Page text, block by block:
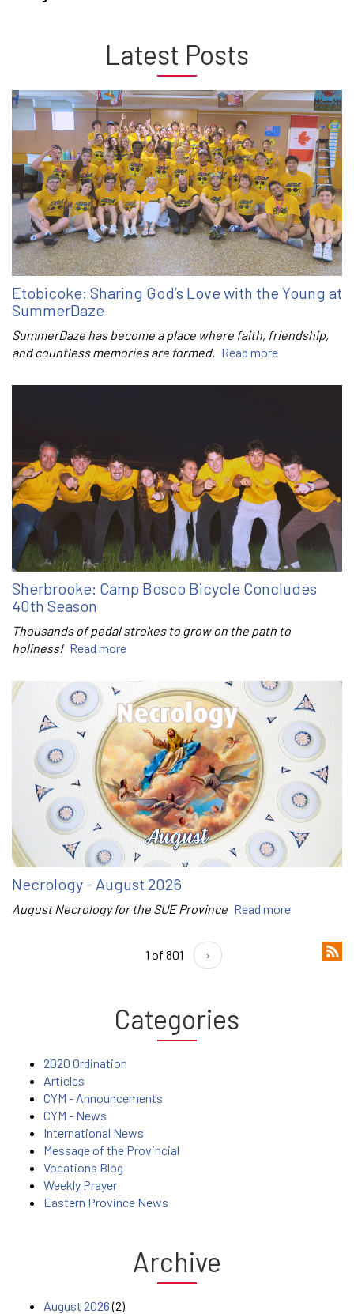
Latest Posts
Etobicoke: Sharing God’s Love with the Young at
SummerDaze
SummerDaze has become a place where faith, friendship,
and countless memories are formed. Read more
Sherbrooke: Camp Bosco Bicycle Concludes
40th Season
Thousands of pedal strokes to grow on the path to
holiness! Read more
Necrology - August 2026
August Necrology for the SUE Province Read more
1 of 801 ›
Categories
2020 Ordination
Articles
CYM - Announcements
CYM - News
International News
Message of the Provincial
Vocations Blog
Weekly Prayer
Eastern Province News
Archive
August 2026(2)